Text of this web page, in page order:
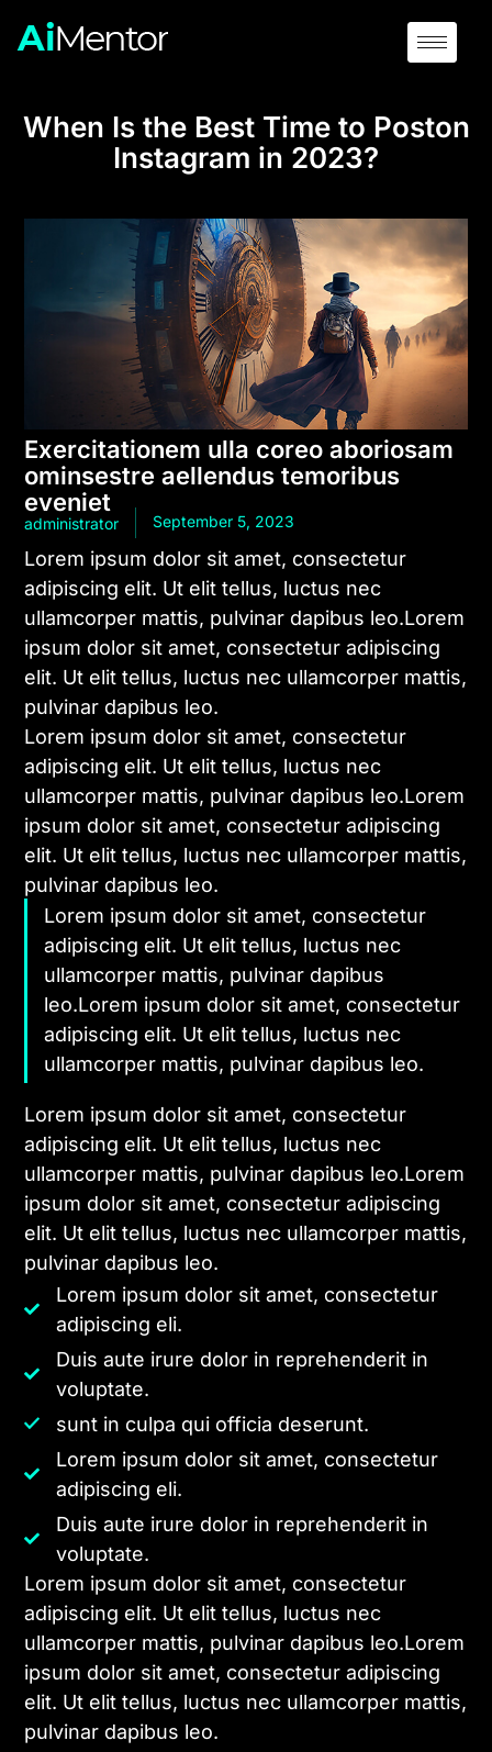
When Is the Best Time to Poston
Instagram in 2023?
Exercitationem ulla coreo aboriosam
ominsestre aellendus temoribus
eveniet
administrator September 5, 2023
Lorem ipsum dolor sit amet, consectetur
adipiscing elit. Ut elit tellus, luctus nec
ullamcorper mattis, pulvinar dapibus leo.Lorem
ipsum dolor sit amet, consectetur adipiscing
elit. Ut elit tellus, luctus nec ullamcorper mattis,
pulvinar dapibus leo.
Lorem ipsum dolor sit amet, consectetur
adipiscing elit. Ut elit tellus, luctus nec
ullamcorper mattis, pulvinar dapibus leo.Lorem
ipsum dolor sit amet, consectetur adipiscing
elit. Ut elit tellus, luctus nec ullamcorper mattis,
pulvinar dapibus leo.
Lorem ipsum dolor sit amet, consectetur
adipiscing elit. Ut elit tellus, luctus nec
ullamcorper mattis, pulvinar dapibus
leo.Lorem ipsum dolor sit amet, consectetur
adipiscing elit. Ut elit tellus, luctus nec
ullamcorper mattis, pulvinar dapibus leo.
Lorem ipsum dolor sit amet, consectetur
adipiscing elit. Ut elit tellus, luctus nec
ullamcorper mattis, pulvinar dapibus leo.Lorem
ipsum dolor sit amet, consectetur adipiscing
elit. Ut elit tellus, luctus nec ullamcorper mattis,
pulvinar dapibus leo.
Lorem ipsum dolor sit amet, consectetur
adipiscing eli.
Duis aute irure dolor in reprehenderit in
voluptate.
sunt in culpa qui officia deserunt.
Lorem ipsum dolor sit amet, consectetur
adipiscing eli.
Duis aute irure dolor in reprehenderit in
voluptate.
Lorem ipsum dolor sit amet, consectetur
adipiscing elit. Ut elit tellus, luctus nec
ullamcorper mattis, pulvinar dapibus leo.Lorem
ipsum dolor sit amet, consectetur adipiscing
elit. Ut elit tellus, luctus nec ullamcorper mattis,
pulvinar dapibus leo.